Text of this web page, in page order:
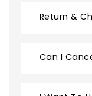
Return &
Can I